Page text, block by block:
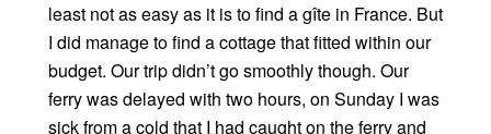
least not as easy as it is to find a gîte in France. But
I did manage to find a cottage that fitted within our
budget. Our trip didn’t go smoothly though. Our
ferry was delayed with two hours, on Sunday I was
sick from a cold that I had caught on the ferry and